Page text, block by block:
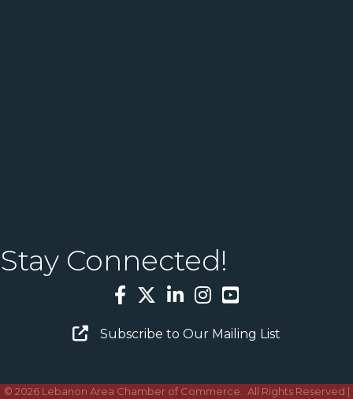
Stay Connected!
Facebook
TwitterLinkedInInstagram
YouTube
Email Sign Up
Subscribe to Our Mailing List
© 2026Lebanon Area Chamber of Commerce. All Rights Reserved |